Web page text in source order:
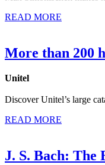
READ MORE
More than 200
Unitel
Discover Unitel’s large
READ MORE
J. S. Bach: The